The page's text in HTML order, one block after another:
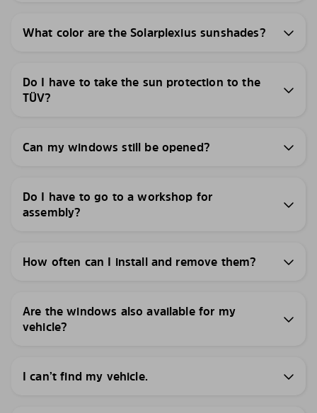
What color are the Solarplexius sunshades?
Do I have to take the sun protection to the
TÜV?
Can my windows still be opened?
Do I have to go to a workshop for
assembly?
How often can I install and remove them?
Are the windows also available for my
vehicle?
I can’t find my vehicle.